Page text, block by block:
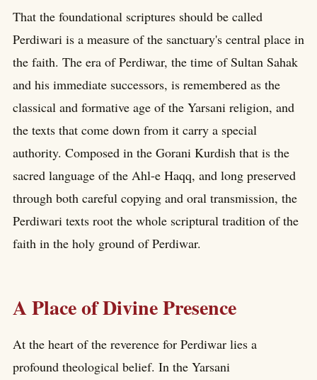
That the foundational scriptures should be called
Perdiwari is a measure of the sanctuary's central place in
the faith. The era of Perdiwar, the time of Sultan Sahak
and his immediate successors, is remembered as the
classical and formative age of the Yarsani religion, and
the texts that come down from it carry a special
authority. Composed in the Gorani Kurdish that is the
sacred language of the Ahl-e Haqq, and long preserved
through both careful copying and oral transmission, the
Perdiwari texts root the whole scriptural tradition of the
faith in the holy ground of Perdiwar.
A Place of Divine Presence
At the heart of the reverence for Perdiwar lies a
profound theological belief. In the Yarsani